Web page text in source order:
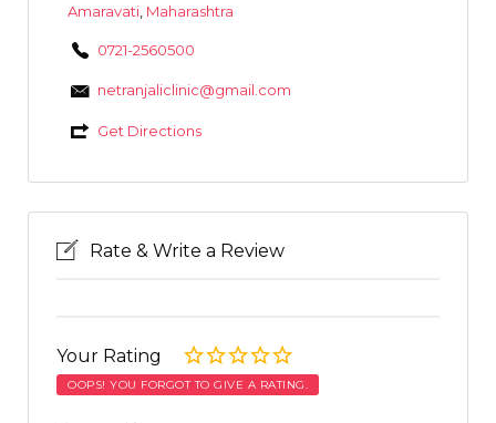
Amaravati, Maharashtra
0721-2560500
netranjaliclinic@gmail.com
Get Directions
Rate & Write a Review
Your Rating
OOPS! YOU FORGOT TO GIVE A RATING.